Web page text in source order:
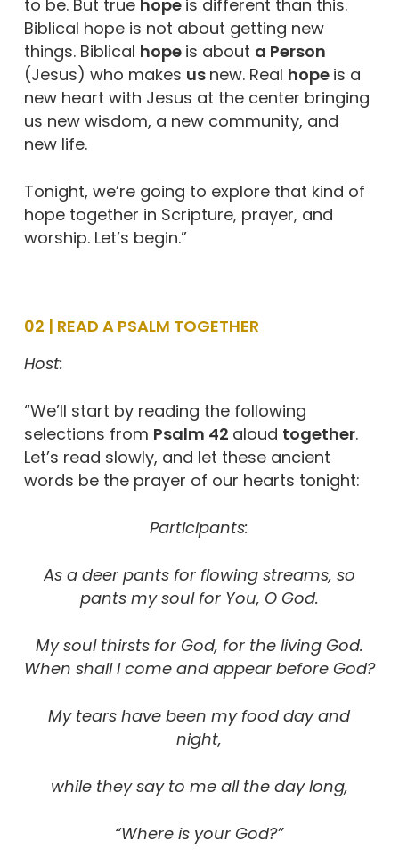
to be. But true hope is different than this.
Biblical hope is not about getting new
things. Biblical hope is about a Person
(Jesus) who makes us new. Real hope is a
new heart with Jesus at the center bringing
us new wisdom, a new community, and
new life.
Tonight, we’re going to explore that kind of
hope together in Scripture, prayer, and
worship. Let’s begin.”
02 | READ A PSALM TOGETHER
Host:
“We’ll start by reading the following
selections from Psalm 42 aloud together.
Let’s read slowly, and let these ancient
words be the prayer of our hearts tonight:
Participants:
As a deer pants for flowing streams, so
pants my soul for You, O God.
My soul thirsts for God, for the living God.
When shall I come and appear before God?
My tears have been my food day and
night,
while they say to me all the day long,
“Where is your God?”